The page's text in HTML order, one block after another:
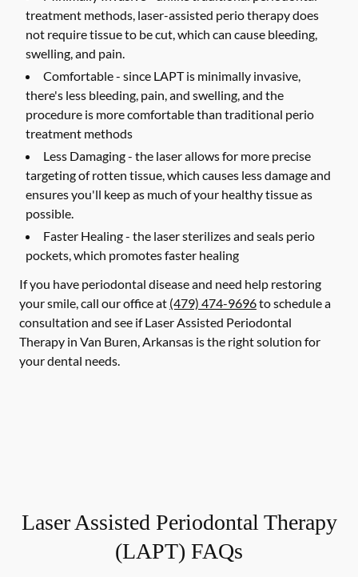
treatment methods, laser-assisted perio therapy does
not require tissue to be cut, which can cause bleeding,
swelling, and pain.
Comfortable - since LAPT is minimally invasive,
there's less bleeding, pain, and swelling, and the
procedure is more comfortable than traditional perio
treatment methods
Less Damaging - the laser allows for more precise
targeting of rotten tissue, which causes less damage and
ensures you'll keep as much of your healthy tissue as
possible.
Faster Healing - the laser sterilizes and seals perio
pockets, which promotes faster healing
If you have periodontal disease and need help restoring
your smile, call our office at (479) 474-9696to schedule a
consultation and see if Laser Assisted Periodontal
Therapy in Van Buren, Arkansas is the right solution for
your dental needs.
Laser Assisted Periodontal Therapy
(LAPT) FAQs